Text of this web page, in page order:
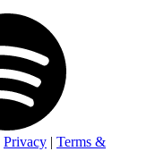
Privacy | Terms &